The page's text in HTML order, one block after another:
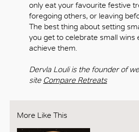
only eat your favourite festive
foregoing others, or leaving
The best thing about setting
you get to celebrate small wins
achieve them.
Dervla Louli is the founder of
site Compare Retreats
More Like This